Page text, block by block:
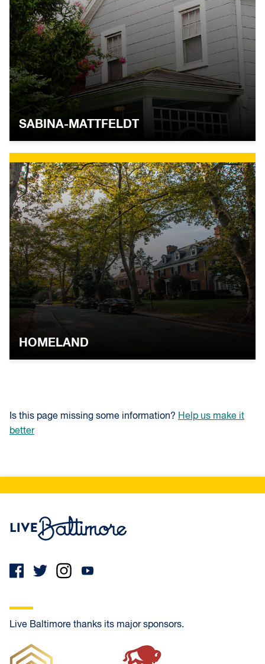
SABINA-MATTFELDT
HOMELAND
Is this page missing some information? Help us make it
better
Live Baltimore thanks its major sponsors.
Frank Oliver Co. PrimeLending